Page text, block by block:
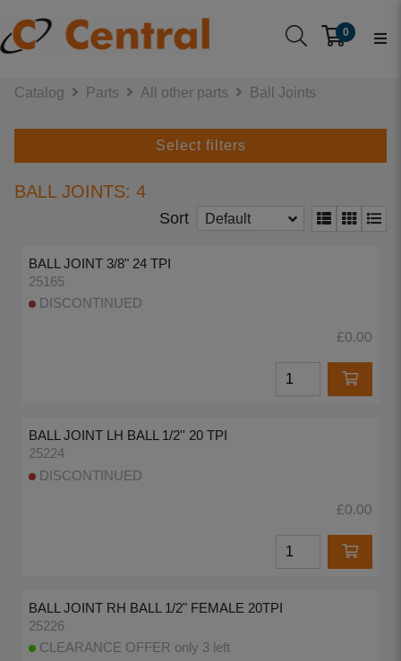
0
Catalog Parts All other parts Ball Joints
Select filters
BALL JOINTS: 4
Sort Default
BALL JOINT 3/8" 24 TPI
25165
DISCONTINUED
£0.00
BALL JOINT LH BALL 1/2'' 20 TPI
25224
DISCONTINUED
£0.00
BALL JOINT RH BALL 1/2" FEMALE 20TPI
25226
CLEARANCE OFFER only 3 left